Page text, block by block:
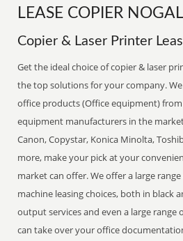
LEASE COPIER
Copier & Laser Printer
Get the ideal choice of copier & laser
the top solutions for your company.
office products (Office equipment)
equipment manufacturers in the
Canon, Copystar, Konica Minolta,
more, make your pick at your
market can offer. We offer a large
machine leasing choices, both in black
output services and even a large
can take over your office